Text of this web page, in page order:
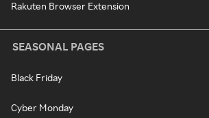
Rakuten Browser Extension
SEASONAL PAGES
Black Friday
Cyber Monday